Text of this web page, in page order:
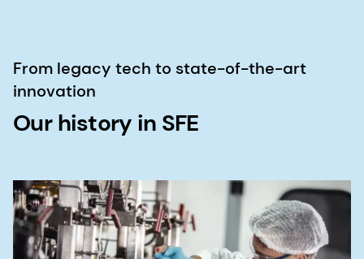
From legacy tech to state-of-the-art
innovation
Our history in SFE